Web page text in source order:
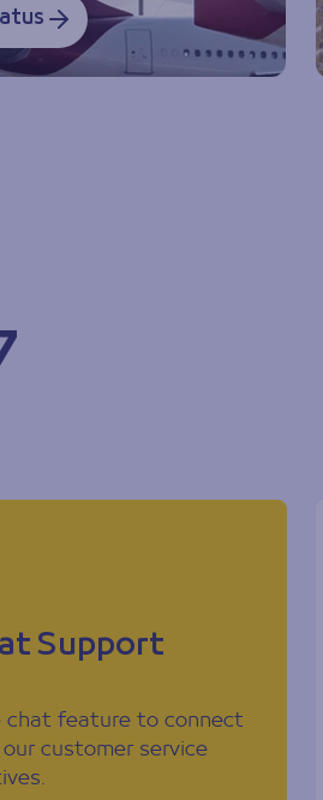
Support
chat feature to connect
customer service